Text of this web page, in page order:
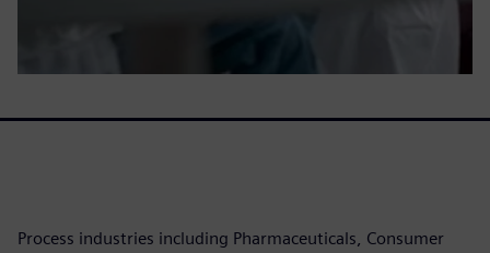
Process industries including Pharmaceuticals, Consumer